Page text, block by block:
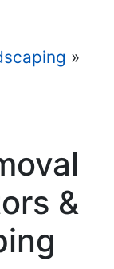
»
&